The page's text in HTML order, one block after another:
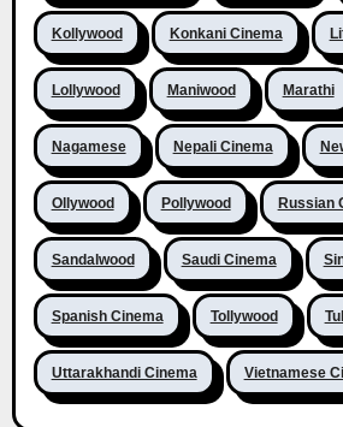
Kollywood Konkani Cinema
Lollywood Maniwood Marathi
Nagamese Nepali Cinema
Ollywood Pollywood Russian
Sandalwood Saudi Cinema
Spanish Cinema Tollywood
Uttarakhandi Cinema Vietnamese